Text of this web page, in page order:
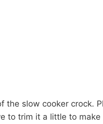
the slow cooker crock.
to trim it a little to